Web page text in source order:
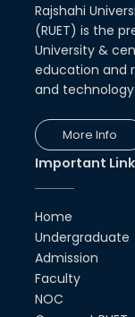
Rajshahi
(RUET) is the
University &
education and
and technology.
More Info
Important
Home
Undergraduate
Admission
Faculty
NOC